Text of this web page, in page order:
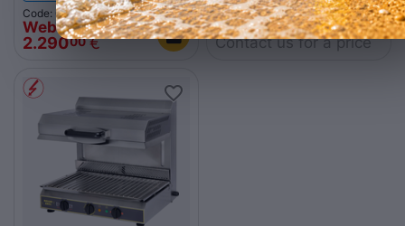
Code: 010.0269
Web price
2.29000 €
Code: 010.0261
Contact us for a price